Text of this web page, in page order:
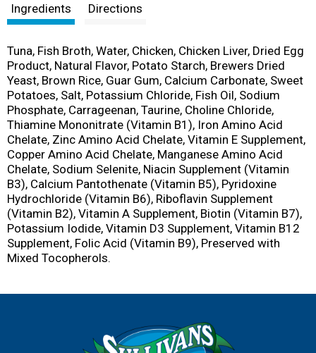
Ingredients Directions
Tuna, Fish Broth, Water, Chicken, Chicken Liver, Dried Egg
Product, Natural Flavor, Potato Starch, Brewers Dried
Yeast, Brown Rice, Guar Gum, Calcium Carbonate, Sweet
Potatoes, Salt, Potassium Chloride, Fish Oil, Sodium
Phosphate, Carrageenan, Taurine, Choline Chloride,
Thiamine Mononitrate (Vitamin B1), Iron Amino Acid
Chelate, Zinc Amino Acid Chelate, Vitamin E Supplement,
Copper Amino Acid Chelate, Manganese Amino Acid
Chelate, Sodium Selenite, Niacin Supplement (Vitamin
B3), Calcium Pantothenate (Vitamin B5), Pyridoxine
Hydrochloride (Vitamin B6), Riboflavin Supplement
(Vitamin B2), Vitamin A Supplement, Biotin (Vitamin B7),
Potassium Iodide, Vitamin D3 Supplement, Vitamin B12
Supplement, Folic Acid (Vitamin B9), Preserved with
Mixed Tocopherols.